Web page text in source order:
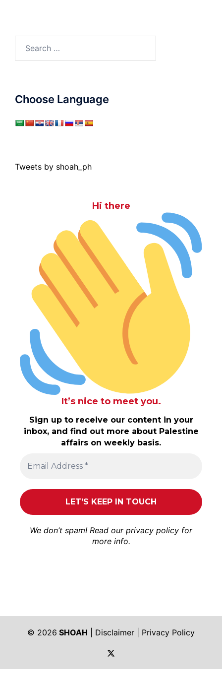
Choose Language
Tweets by shoah_ph
Hi there
It’s nice to meet you.
Sign up to receive our content in your
inbox, and find out more about Palestine
affairs on weekly basis.
We don’t spam! Read our privacy policy for
more info.
© 2026 SHOAH Disclaimer
Privacy Policy
https://twitter.com/shoah_ph